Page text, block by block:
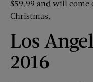
$59.99 and will
Christmas.
Los
2016